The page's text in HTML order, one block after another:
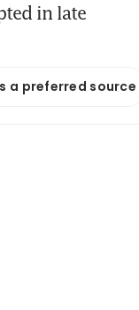
in late
a preferred source